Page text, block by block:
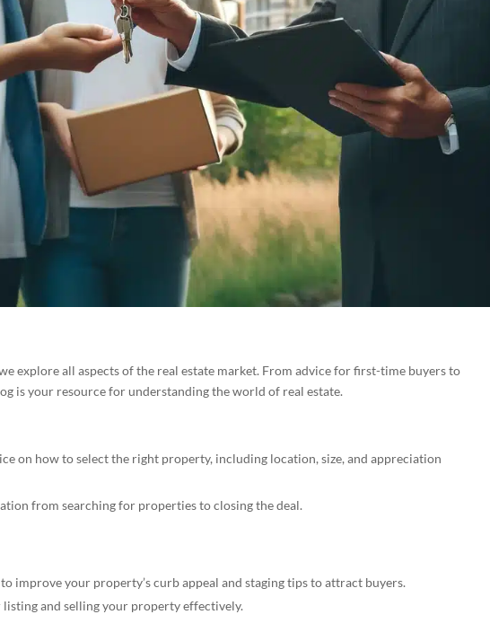
explore all aspects of the real estate market. From advice for first-time buyers to
is your resource for understanding the world of real estate.
on how to select the right property, including location, size, and appreciation
from searching for properties to closing the deal.
improve your property’s curb appeal and staging tips to attract buyers.
and selling your property effectively.